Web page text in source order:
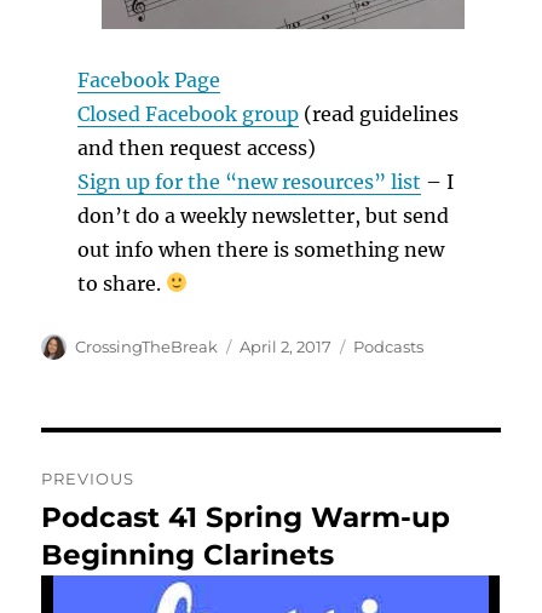
Facebook Page
Closed Facebook group(read guidelines
and then request access)
Sign up for the “new resources” list – I
don’t do a weekly newsletter, but send
out info when there is something new
to share.
Author
CrossingTheBreak
Posted
April 2, 2017 Categories
Podcasts
navigation
PREVIOUS
Previous
post:
Podcast 41 Spring Warm-up
Beginning Clarinets